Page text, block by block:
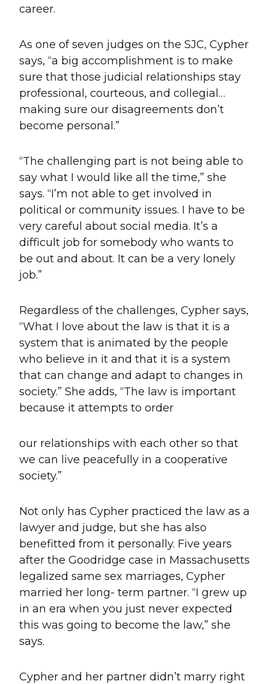
career.
As one of seven judges on the SJC, Cypher
says, “a big accomplishment is to make
sure that those judicial relationships stay
professional, courteous, and collegial…
making sure our disagreements don’t
become personal.”
“The challenging part is not being able to
say what I would like all the time,” she
says. “I’m not able to get involved in
political or community issues. I have to be
very careful about social media. It’s a
difficult job for somebody who wants to
be out and about. It can be a very lonely
job.”
Regardless of the challenges, Cypher says,
“What I love about the law is that it is a
system that is animated by the people
who believe in it and that it is a system
that can change and adapt to changes in
society.” She adds, “The law is important
because it attempts to order
our relationships with each other so that
we can live peacefully in a cooperative
society.”
Not only has Cypher practiced the law as a
lawyer and judge, but she has also
benefitted from it personally. Five years
after the Goodridge case in Massachusetts
legalized same sex marriages, Cypher
married her long- term partner. “I grew up
in an era when you just never expected
this was going to become the law,” she
says.
Cypher and her partner didn’t marry right